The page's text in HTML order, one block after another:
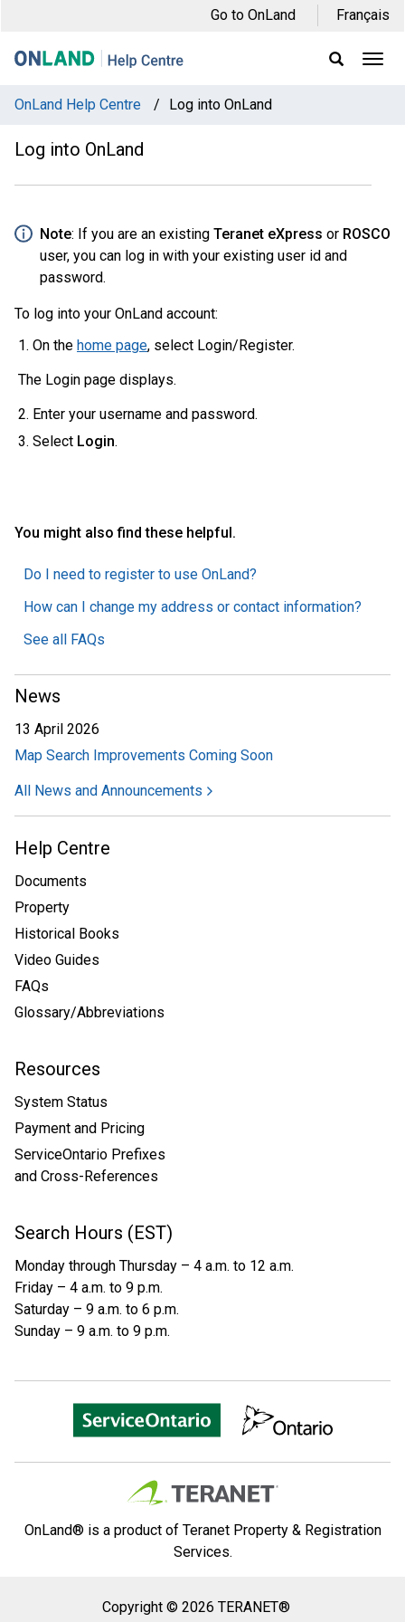
main
main
footer
Go to OnLand Français
DisplayOpen
OnLand Help Centre
/ Log into OnLand
Log into OnLand
Note: If you are an existing Teranet eXpress or ROSCO
user, you can log in with your existing user id and
password.
To log into your OnLand account:
On the home page, select Login/Register.
The Login page displays.
Enter your username and password.
Select Login.
You might also find these helpful.
Do I need to register to use OnLand?
How can I change my address or contact information?
See all FAQs
News
13 April 2026
Map Search Improvements Coming Soon
All News and Announcements
Help Centre
Documents
Property
Historical Books
Video Guides
FAQs
Glossary/Abbreviations
Resources
System Status
Payment and Pricing
ServiceOntario Prefixes
and Cross-References
Search Hours (EST)
Monday through Thursday – 4 a.m. to 12 a.m.
Friday – 4 a.m. to 9 p.m.
Saturday – 9 a.m. to 6 p.m.
Sunday – 9 a.m. to 9 p.m.
OnLand® is a product of Teranet Property & Registration
Services.
Copyright
Copyright © 2026 TERANET®